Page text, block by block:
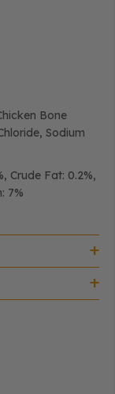
Bone
Sodium
Crude Fat: 0.2%,
7%